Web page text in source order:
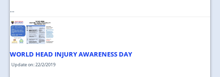
...
WORLD HEAD INJURY AWARENESS DAY
Update on: 22/2/2019